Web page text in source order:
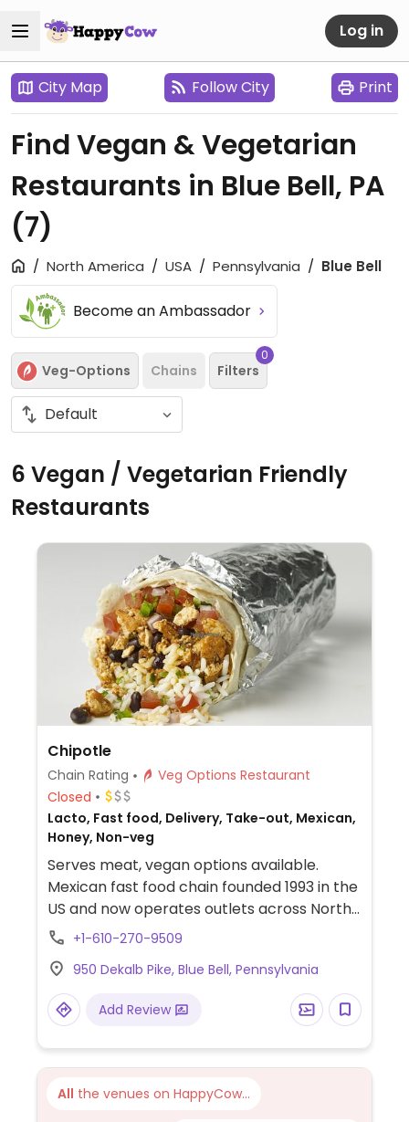
Log in
City Map Follow City Print
Find Vegan & Vegetarian
Restaurants in Blue Bell, PA
(7)
North America USA Pennsylvania Blue Bell
Become an Ambassador
Veg-Options Chains Filters
0
6 Vegan / Vegetarian Friendly
Restaurants
Chipotle
Chain Rating
Veg Options Restaurant
Closed
Lacto, Fast food, Delivery, Take-out, Mexican,
Honey, Non-veg
Serves meat, vegan options available.
Mexican fast food chain founded 1993 in the
US and now operates outlets across North
America and several more overseas. Set up
customize your order of tacos, burrito, or
burrito bowl, and request no cheese or sour
cream. Offers a savory sofritas filling that's
offer Impossible meat. Rice, beans,
guacamole are vegan. In early-2019 added
a pre-configured vegan bowl which
+1-610-270-9509
950 Dekalb Pike, Blue Bell, Pennsylvania
Add Review
All the venues on HappyCow...